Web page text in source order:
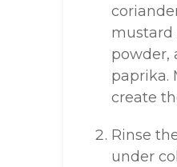
mustard
powder,
paprika.
create
Rinse
under